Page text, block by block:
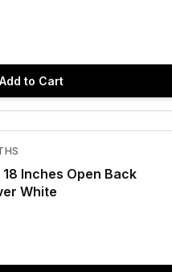
Add to Cart
Inches Open Back
White